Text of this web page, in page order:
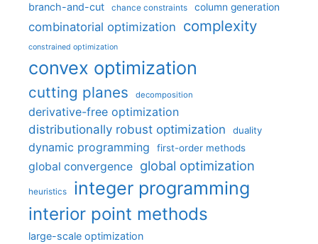
branch-and-cut chance constraints column generation
combinatorial optimization complexity
constrained optimization
convex optimization
cutting planes decomposition
derivative-free optimization
distributionally robust optimization
duality
dynamic programming first-order methods
global convergence global optimization
heuristics integer programming
interior point methods
large-scale optimization